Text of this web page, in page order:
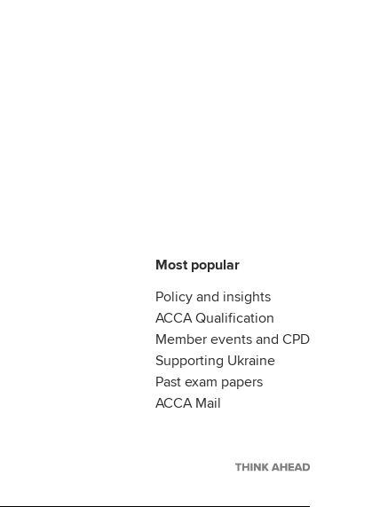
Most popular
Policy and insights
ACCA Qualification
Member events and CPD
Supporting Ukraine
Past exam papers
ACCA Mail